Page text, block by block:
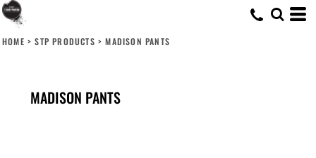
HOME > STP PRODUCTS > MADISON PANTS
MADISON PANTS